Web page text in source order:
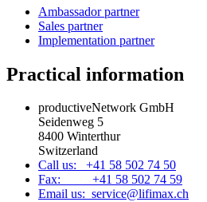
Ambassador partner
Sales partner
Implementation partner
Practical information
productiveNetwork GmbH
Seidenweg 5
8400 Winterthur
Switzerland
Call us: +41 58 502 74 50
Fax: +41 58 502 74 59
Email us: service@lifimax.ch